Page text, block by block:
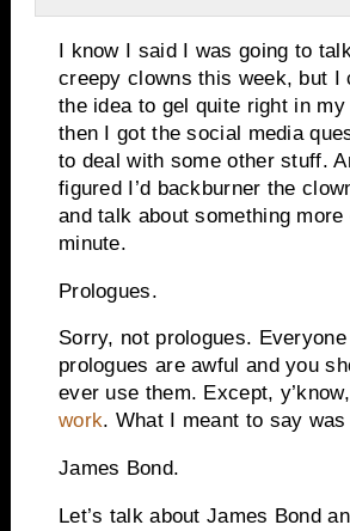
I know I said I was going to
creepy clowns this week, but I
the idea to gel quite right in my
then I got the social media
to deal with some other stuff.
figured I’d backburner the
and talk about something
minute.
Prologues.
Sorry, not prologues.
prologues are awful and you
ever use them. Except,
work. What I meant to say was
James Bond.
Let’s talk about James Bond